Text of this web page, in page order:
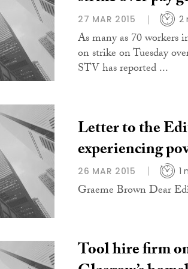
27 MAR 2015 2
As many as 70 workers
on strike on Tuesday
STV has reported ...
Letter to the
experiencing
26 MAR 2015 1
Graeme Brown Dear
Tool hire firm